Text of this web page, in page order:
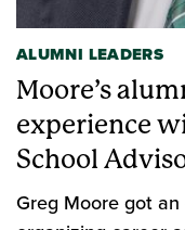
ALUMNI LEADERS
Moore’s
experience
School
Greg Moore got